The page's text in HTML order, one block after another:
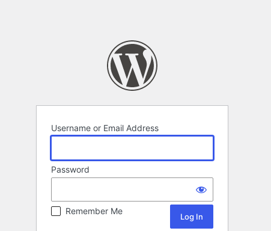
Username or Email Address
Password
Remember Me